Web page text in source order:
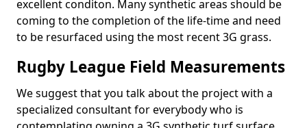
excellent conditon. Many synthetic areas should be
coming to the completion of the life-time and need
to be resurfaced using the most recent 3G grass.
Rugby League Field Measurements
We suggest that you talk about the project with a
specialized consultant for everybody who is